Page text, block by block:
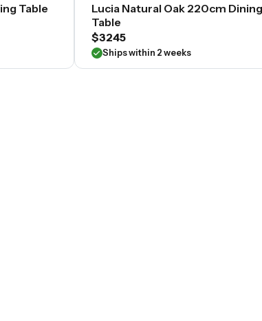
Table
Lucia Natural Oak 220cm Dining
Table
$3245
Ships within 2 weeks